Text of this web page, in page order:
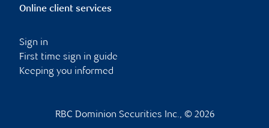
Online client services
Sign in
First time sign in guide
Keeping you informed
RBC Dominion Securities Inc., © 2026